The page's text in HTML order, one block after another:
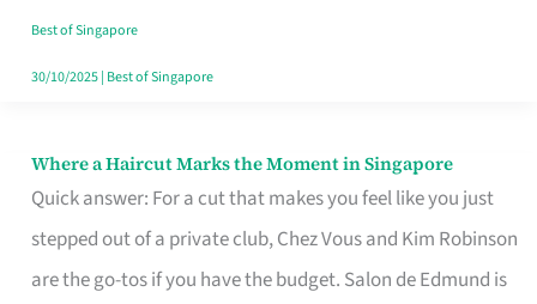
Best of Singapore
30/10/2025| Best of Singapore
Where a Haircut Marks the Moment in Singapore
Quick answer: For a cut that makes you feel like you just
stepped out of a private club, Chez Vous and Kim Robinson
are the go-tos if you have the budget. Salon de Edmund is
Where
Haircut